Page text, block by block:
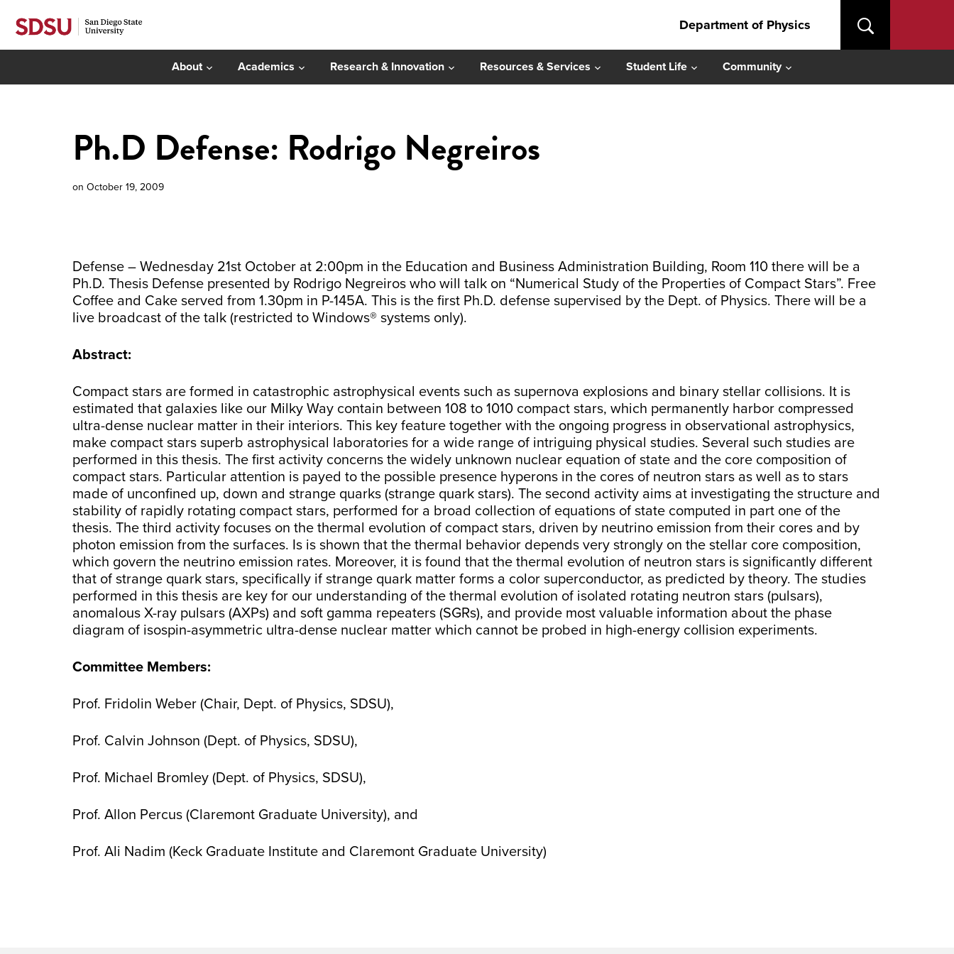
Department of Physics
About Academics Research & Innovation Resources & Services Student Life Community
Ph.D Defense: Rodrigo Negreiros
on October 19, 2009
Defense – Wednesday 21st October at 2:00pm in the Education and Business Administration Building, Room 110 there will be a
Ph.D. Thesis Defense presented by Rodrigo Negreiros who will talk on “Numerical Study of the Properties of Compact Stars”. Free
Coffee and Cake served from 1.30pm in P-145A. This is the first Ph.D. defense supervised by the Dept. of Physics. There will be a
live broadcast of the talk (restricted to Windows® systems only).
Abstract:
Compact stars are formed in catastrophic astrophysical events such as supernova explosions and binary stellar collisions. It is
estimated that galaxies like our Milky Way contain between 108 to 1010 compact stars, which permanently harbor compressed
ultra-dense nuclear matter in their interiors. This key feature together with the ongoing progress in observational astrophysics,
make compact stars superb astrophysical laboratories for a wide range of intriguing physical studies. Several such studies are
performed in this thesis. The first activity concerns the widely unknown nuclear equation of state and the core composition of
compact stars. Particular attention is payed to the possible presence hyperons in the cores of neutron stars as well as to stars
made of unconfined up, down and strange quarks (strange quark stars). The second activity aims at investigating the structure and
stability of rapidly rotating compact stars, performed for a broad collection of equations of state computed in part one of the
thesis. The third activity focuses on the thermal evolution of compact stars, driven by neutrino emission from their cores and by
photon emission from the surfaces. Is is shown that the thermal behavior depends very strongly on the stellar core composition,
which govern the neutrino emission rates. Moreover, it is found that the thermal evolution of neutron stars is significantly different
that of strange quark stars, specifically if strange quark matter forms a color superconductor, as predicted by theory. The studies
performed in this thesis are key for our understanding of the thermal evolution of isolated rotating neutron stars (pulsars),
anomalous X-ray pulsars (AXPs) and soft gamma repeaters (SGRs), and provide most valuable information about the phase
diagram of isospin-asymmetric ultra-dense nuclear matter which cannot be probed in high-energy collision experiments.
Committee Members:
Prof. Fridolin Weber (Chair, Dept. of Physics, SDSU),
Prof. Calvin Johnson (Dept. of Physics, SDSU),
Prof. Michael Bromley (Dept. of Physics, SDSU),
Prof. Allon Percus (Claremont Graduate University), and
Prof. Ali Nadim (Keck Graduate Institute and Claremont Graduate University)